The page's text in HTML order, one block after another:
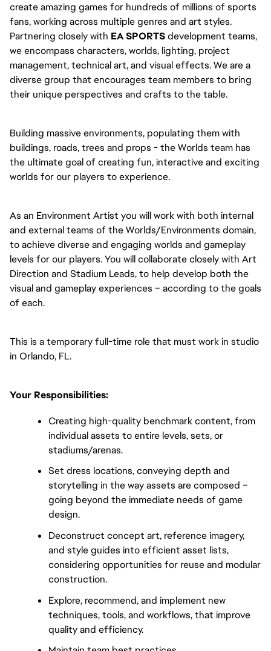
create amazing games for hundreds of millions of sports
fans, working across multiple genres and art styles.
Partnering closely with EA SPORTSdevelopment teams,
we encompass characters, worlds, lighting, project
management, technical art, and visual effects. We are a
diverse group that encourages team members to bring
their unique perspectives and crafts to the table.
Building massive environments, populating them with
buildings, roads, trees and props - the Worlds team has
the ultimate goal of creating fun, interactive and exciting
worlds for our players to experience.
As an Environment Artist you will work with both internal
and external teams of the Worlds/Environments domain,
to achieve diverse and engaging worlds and gameplay
levels for our players. You will collaborate closely with Art
Direction and Stadium Leads, to help develop both the
visual and gameplay experiences – according to the goals
of each.
This is a temporary full-time role that must work in studio
in Orlando, FL.
Your Responsibilities:
Creating high-quality benchmark content, from
individual assets to entire levels, sets, or
stadiums/arenas.
Set dress locations, conveying depth and
storytelling in the way assets are composed –
going beyond the immediate needs of game
design.
Deconstruct concept art, reference imagery,
and style guides into efficient asset lists,
considering opportunities for reuse and modular
construction.
Explore, recommend, and implement new
techniques, tools, and workflows, that improve
quality and efficiency.